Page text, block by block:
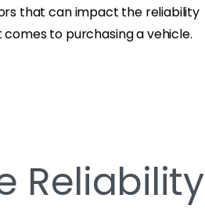
that can impact the reliability
to purchasing a vehicle.
Reliability